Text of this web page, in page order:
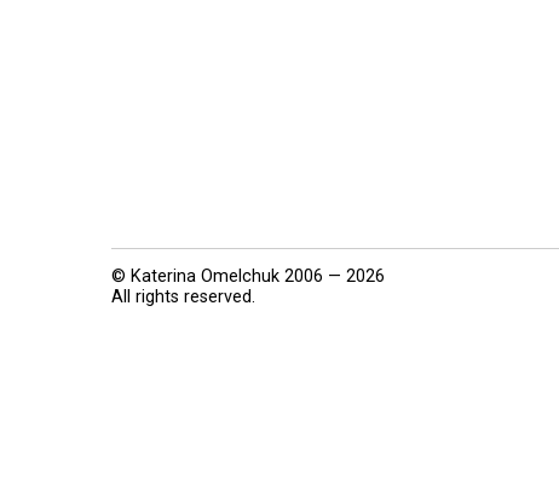
© Katerina Omelchuk 2006 — 2026
All rights reserved.